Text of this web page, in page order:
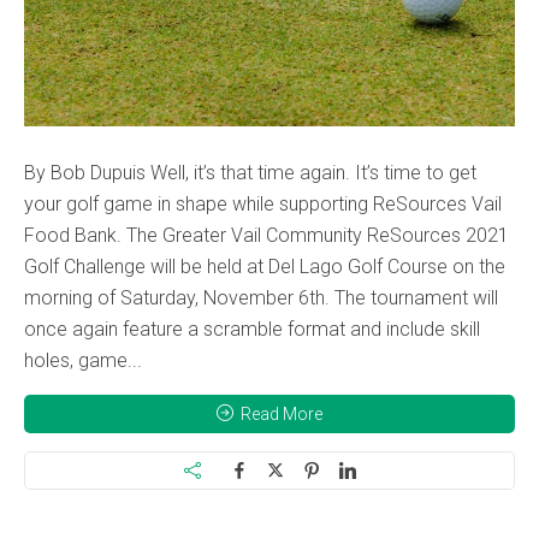
By Bob Dupuis Well, it’s that time again. It’s time to get
your golf game in shape while supporting ReSources Vail
Food Bank. The Greater Vail Community ReSources 2021
Golf Challenge will be held at Del Lago Golf Course on the
morning of Saturday, November 6th. The tournament will
once again feature a scramble format and include skill
holes, game...
Read More